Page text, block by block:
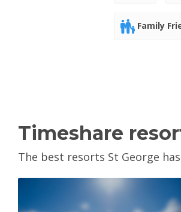
Family
Timeshare
The best resorts St George